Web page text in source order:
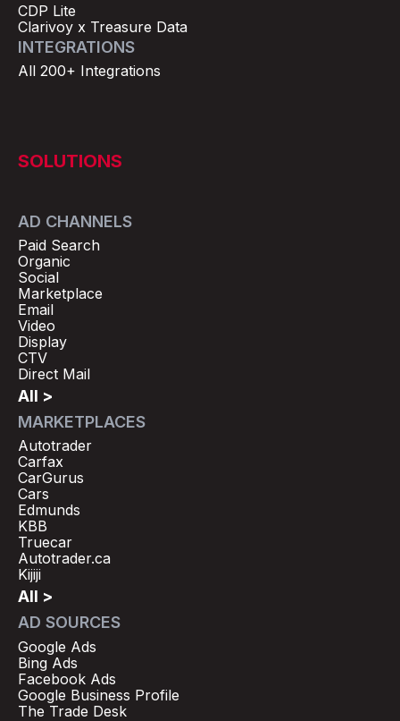
CDP Lite
Clarivoy x Treasure Data
INTEGRATIONS
All 200+ Integrations
SOLUTIONS
AD CHANNELS
Paid Search
Organic
Social
Marketplace
Email
Video
Display
CTV
Direct Mail
All >
MARKETPLACES
Autotrader
Carfax
CarGurus
Cars
Edmunds
KBB
Truecar
Autotrader.ca
Kijiji
All >
AD SOURCES
Google Ads
Bing Ads
Facebook Ads
Google Business Profile
The Trade Desk